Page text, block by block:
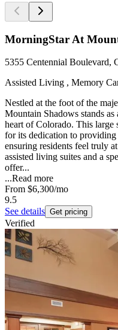
MorningStar At
5355 Centennial Boulevard,
Assisted Living , Memory
Nestled at the foot of the
Mountain Shadows stands
heart of Colorado. This
for its dedication to providing
ensuring residents feel truly
assisted living suites and a
offer...
...Read more
From $6,300/mo
9.5
See details Get pricing
Verified